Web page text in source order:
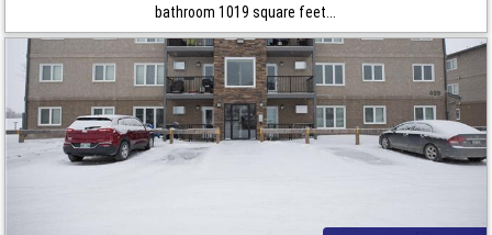
bathroom 1019 square feet...